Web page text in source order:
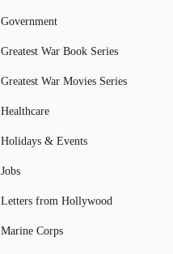
Government
Greatest War Book Series
Greatest War Movies Series
Healthcare
Holidays & Events
Jobs
Letters from Hollywood
Marine Corps